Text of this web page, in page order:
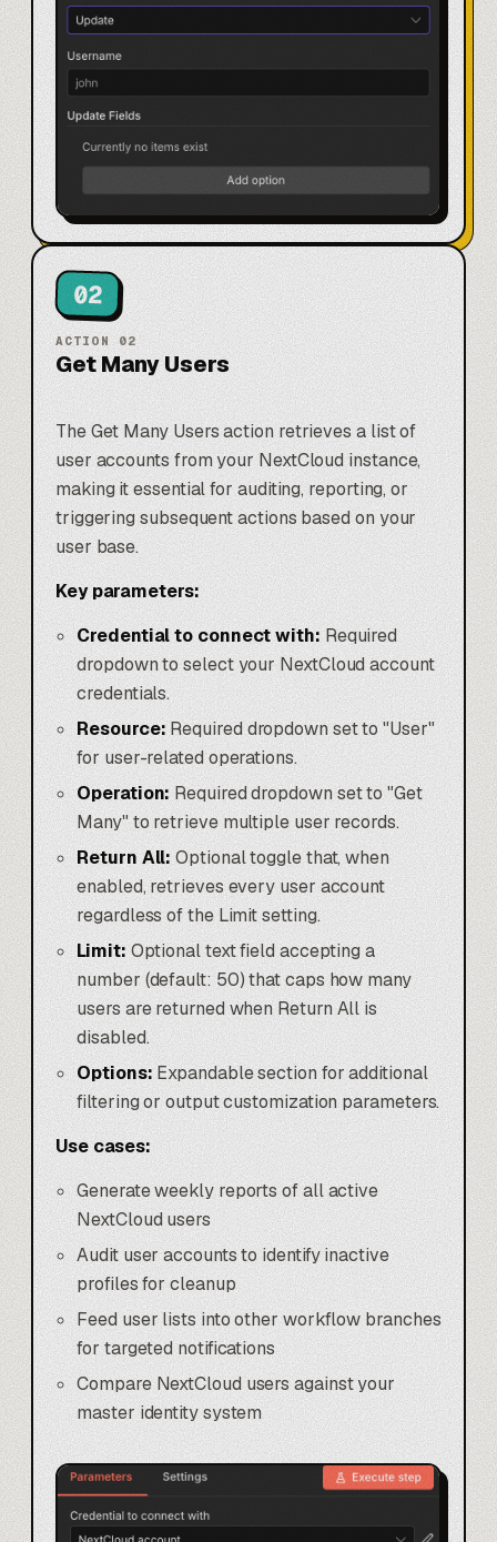
02
ACTION 02
Get Many Users
The Get Many Users action retrieves a list of
user accounts from your NextCloud instance,
making it essential for auditing, reporting, or
triggering subsequent actions based on your
user base.
Key parameters:
Credential to connect with: Required
dropdown to select your NextCloud account
credentials.
Resource:Required dropdown set to "User"
for user-related operations.
Operation:Required dropdown set to "Get
Many" to retrieve multiple user records.
Return All: Optional toggle that, when
enabled, retrieves every user account
regardless of the Limit setting.
Limit:Optional text field accepting a
number (default: 50) that caps how many
users are returned when Return All is
disabled.
Options: Expandable section for additional
filtering or output customization parameters.
Use cases:
Generate weekly reports of all active
NextCloud users
Audit user accounts to identify inactive
profiles for cleanup
Feed user lists into other workflow branches
for targeted notifications
Compare NextCloud users against your
master identity system